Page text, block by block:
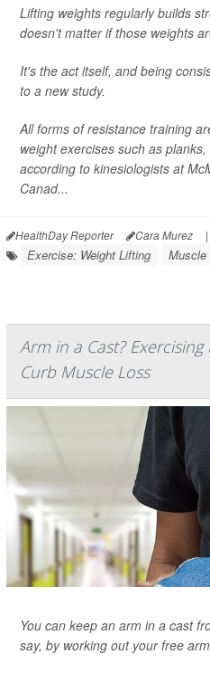
Lifting weights regularly builds
doesn't matter if those weights
It's the act itself, and being
to a new study.
All forms of resistance training
weight exercises such as
according to kinesiologists at
Canad...
HealthDay Reporter Cara Murez |
Exercise: Weight Lifting Muscle
Arm in a Cast?
Curb Muscle Loss
You can keep an arm in a cast
say, by working out your free